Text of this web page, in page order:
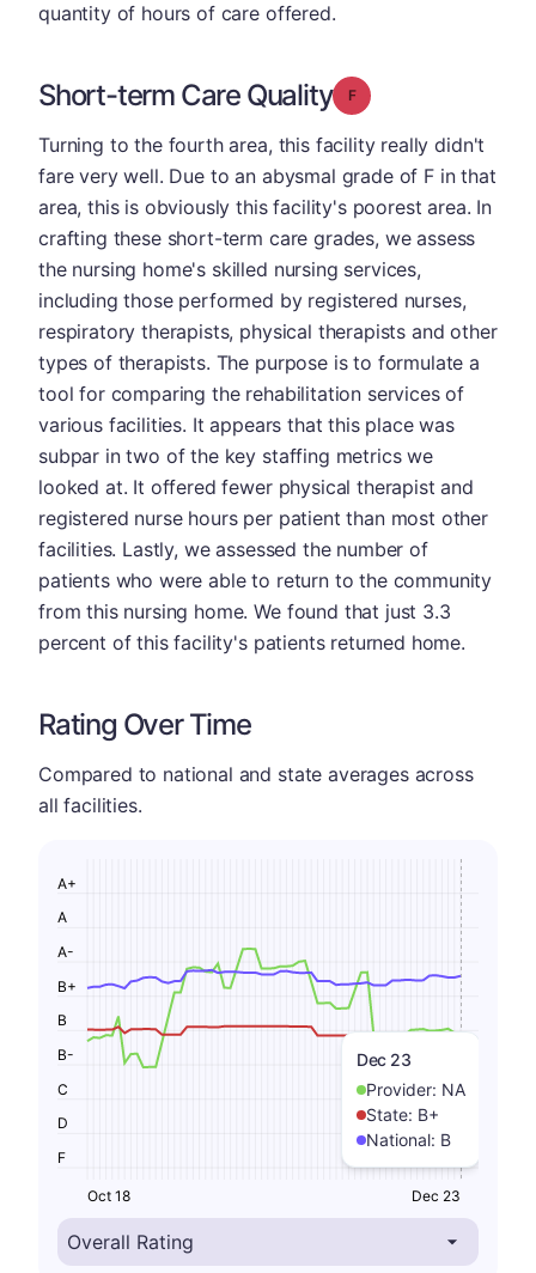
quantity of hours of care offered.
Short-term Care Quality Grade: F
Turning to the fourth area, this facility really didn't
fare very well. Due to an abysmal grade of F in that
area, this is obviously this facility's poorest area. In
crafting these short-term care grades, we assess
the nursing home's skilled nursing services,
including those performed by registered nurses,
respiratory therapists, physical therapists and other
types of therapists. The purpose is to formulate a
tool for comparing the rehabilitation services of
various facilities. It appears that this place was
subpar in two of the key staffing metrics we
looked at. It offered fewer physical therapist and
registered nurse hours per patient than most other
facilities. Lastly, we assessed the number of
patients who were able to return to the community
from this nursing home. We found that just 3.3
percent of this facility's patients returned home.
Rating Over Time
Compared to national and state averages across
all facilities.
Dec 23
Provider: NA
State: B+
National: B
F
D
C
B-
B
B+
A-
A
A+
Oct 18 Dec 23